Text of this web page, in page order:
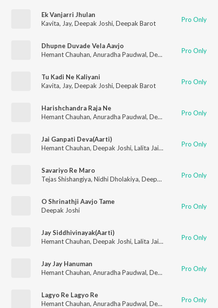
Ek Vanjarri Jhulan
Kavita, Jay, Deepak Joshi, Deepak Barot Pro Only
Dhupne Duvade Vela Aavjo
Hemant Chauhan, Anuradha Paudwal, Deepak Joshi ,
Pro Only
Tu Kadi Ne Kaliyani
Kavita, Jay, Deepak Joshi, Deepak Barot Pro Only
Harishchandra Raja Ne
Hemant Chauhan, Anuradha Paudwal, Deepak Joshi ,
Pro Only
Jai Ganpati Deva(Aarti)
Hemant Chauhan, Deepak Joshi, Lalita Jain Ghodadra ,Vimal
Pro Only
Savariyo Re Maro
Tejas Shishangiya, Nidhi Dholakiya, Deepak Joshi , Sonal
Pro Only
O Shrinathji Aavjo Tame
Deepak Joshi
Pro Only
Jay Siddhivinayak(Aarti)
Hemant Chauhan, Deepak Joshi, Lalita Jain Ghodadra ,Vimal
Pro Only
Jay Jay Hanuman
Hemant Chauhan, Anuradha Paudwal, Deepak Joshi ,
Pro Only
Lagyo Re Lagyo Re
Hemant Chauhan, Anuradha Paudwal, Deepak Joshi ,
Pro Only